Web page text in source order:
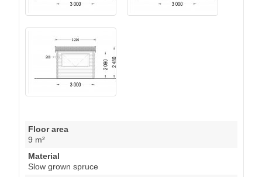
Floor area
9 m²
Material
Slow grown spruce